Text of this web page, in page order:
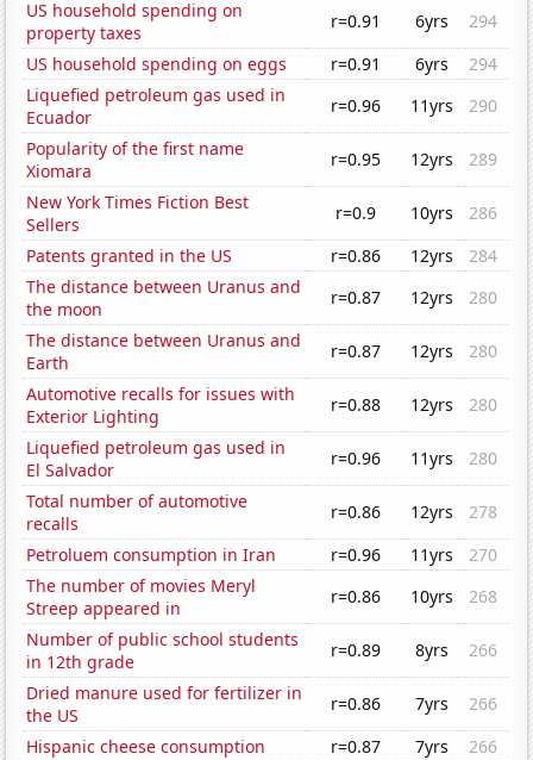
US household spending on
property taxes
r=0.91 6yrs
294
US household spending on eggs
r=0.91 6yrs
294
Liquefied petroleum gas used in
Ecuador
r=0.96 11yrs
290
Popularity of the first name
Xiomara
r=0.95 12yrs
289
New York Times Fiction Best
Sellers
r=0.9 10yrs
286
Patents granted in the US
r=0.86 12yrs
284
The distance between Uranus and
the moon
r=0.87 12yrs
280
The distance between Uranus and
Earth
r=0.87 12yrs
280
Automotive recalls for issues with
Exterior Lighting
r=0.88 12yrs
280
Liquefied petroleum gas used in
El Salvador
r=0.96 11yrs
280
Total number of automotive
recalls
r=0.86 12yrs
278
Petroluem consumption in Iran
r=0.96 11yrs
270
The number of movies Meryl
Streep appeared in
r=0.86 10yrs
268
Number of public school students
in 12th grade
r=0.89 8yrs
266
Dried manure used for fertilizer in
the US
r=0.86 7yrs
266
Hispanic cheese consumption
r=0.87 7yrs
266